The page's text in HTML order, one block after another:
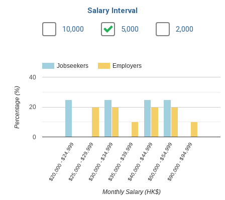
Salary Interval
10,000 5,000 2,000
Jobseekers Employers
$20,000 - $24,999$25,000 - $29,999$30,000 - $34,999$35,000 - $39,999$40,000 - $44,999$50,000 - $54,999$90,000 - $94,999
0
20
40
Monthly Salary (HK$)
Percentage (%)